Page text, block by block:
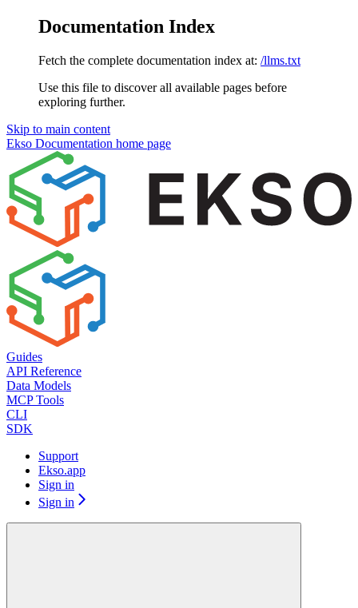
Documentation Index
Fetch the complete documentation index at: /llms.txt
Use this file to discover all available pages before
exploring further.
Skip to main content
Ekso Documentation home page
Guides
API Reference
Data Models
MCP Tools
CLI
SDK
Support
Ekso.app
Sign in
Sign in